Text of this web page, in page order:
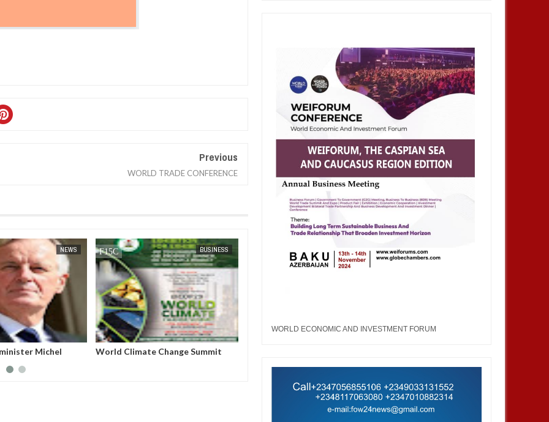
Previous
WORLD TRADE CONFERENCE
JAN 13, 2025
NEWS
Michel
confidence vote
BUSINESS
World Climate Change Summit
AFRICA
Azerbaijan
WORLD ECONOMIC AND INVESTMENT FORUM